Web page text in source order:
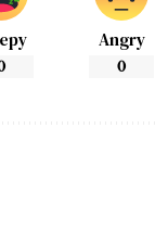
Angry
0